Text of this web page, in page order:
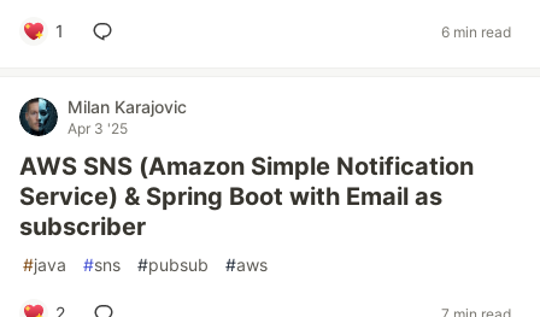
1 6 min read
Milan Karajovic
Apr 3 '25
AWS SNS (Amazon Simple Notification
Service) & Spring Boot with Email as
subscriber
#java #sns #pubsub #aws
2 7 min read